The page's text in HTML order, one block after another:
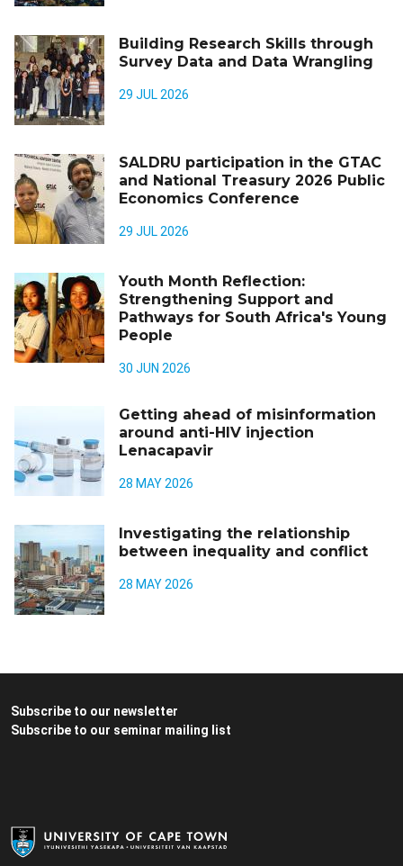
Building Research Skills through
Survey Data and Data Wrangling
29 JUL 2026
SALDRU participation in the GTAC
and National Treasury 2026 Public
Economics Conference
29 JUL 2026
Youth Month Reflection:
Strengthening Support and
Pathways for South Africa's Young
People
30 JUN 2026
Getting ahead of misinformation
around anti-HIV injection
Lenacapavir
28 MAY 2026
Investigating the relationship
between inequality and conflict
28 MAY 2026
Subscribe to our newsletter
Subscribe to our seminar mailing list